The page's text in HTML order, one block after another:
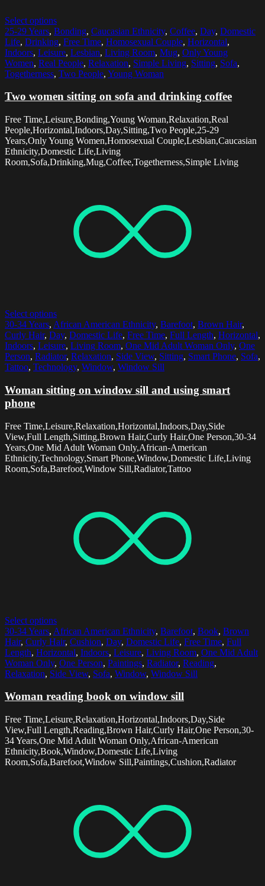
Select options
25-29 Years, Bonding, Caucasian Ethnicity, Coffee, Day, Domestic
Life, Drinking, Free Time, Homosexual Couple, Horizontal,
Indoors, Leisure, Lesbian, Living Room, Mug, Only Young
Women, Real People, Relaxation, Simple Living, Sitting, Sofa,
Togetherness, Two People, Young Woman
Two women sitting on sofa and drinking coffee
Free Time,Leisure,Bonding,Young Woman,Relaxation,Real
People,Horizontal,Indoors,Day,Sitting,Two People,25-29
Years,Only Young Women,Homosexual Couple,Lesbian,Caucasian
Ethnicity,Domestic Life,Living
Room,Sofa,Drinking,Mug,Coffee,Togetherness,Simple Living
Select options
30-34 Years, African American Ethnicity, Barefoot, Brown Hair,
Curly Hair, Day, Domestic Life, Free Time, Full Length, Horizontal,
Indoors, Leisure, Living Room, One Mid Adult Woman Only, One
Person, Radiator, Relaxation, Side View, Sitting, Smart Phone, Sofa,
Tattoo, Technology, Window, Window Sill
Woman sitting on window sill and using smart
phone
Free Time,Leisure,Relaxation,Horizontal,Indoors,Day,Side
View,Full Length,Sitting,Brown Hair,Curly Hair,One Person,30-34
Years,One Mid Adult Woman Only,African-American
Ethnicity,Technology,Smart Phone,Window,Domestic Life,Living
Room,Sofa,Barefoot,Window Sill,Radiator,Tattoo
Select options
30-34 Years, African American Ethnicity, Barefoot, Book, Brown
Hair, Curly Hair, Cushion, Day, Domestic Life, Free Time, Full
Length, Horizontal, Indoors, Leisure, Living Room, One Mid Adult
Woman Only, One Person, Paintings, Radiator, Reading,
Relaxation, Side View, Sofa, Window, Window Sill
Woman reading book on window sill
Free Time,Leisure,Relaxation,Horizontal,Indoors,Day,Side
View,Full Length,Reading,Brown Hair,Curly Hair,One Person,30-
34 Years,One Mid Adult Woman Only,African-American
Ethnicity,Book,Window,Domestic Life,Living
Room,Sofa,Barefoot,Window Sill,Paintings,Cushion,Radiator